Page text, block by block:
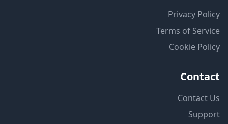
Privacy
Terms of
Cookie